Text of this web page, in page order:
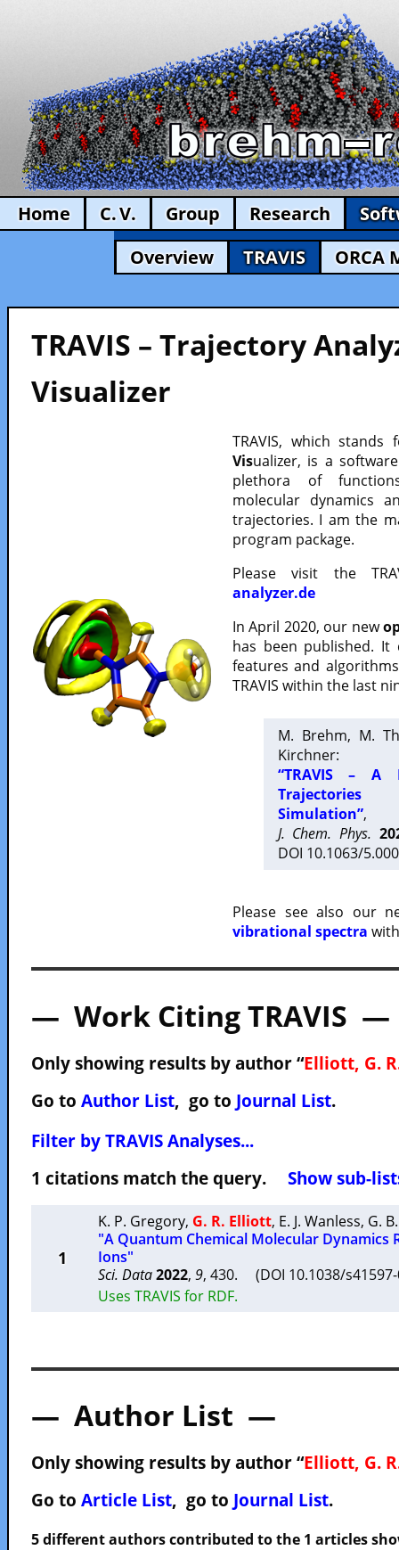
Home C. V. Group Research
Overview
TRAVIS ORCA
TRAVIS – Trajectory
Visualizer
TRAVIS, which
Visualizer, is a
plethora of
molecular dynamics
trajectories. I am the
program package.
Please visit the
analyzer.de
In April 2020, our new
has been published.
features and
TRAVIS within the last
M. Brehm, M.
Kirchner:
“TRAVIS – A
Trajectories
Simulation”,
J. Chem. Phys.
DOI 10.1063/
Please see also our
vibrational spectra
— Work Citing TRAVIS —
Only showing results by author “Elliott, G.
Go to Author List, go to Journal List.
Filter by TRAVIS Analyses...
1 citations match the query. Show sub-
1
K. P. Gregory, G. R. Elliott, E. J. Wanless, G.
"A Quantum Chemical Molecular Dynamics
Ions"
Sci. Data2022, 9, 430. (DOI 10.1038/
Uses TRAVIS for RDF.
— Author List —
Only showing results by author “Elliott, G.
Go to Article List, go to Journal List.
5 different authors contributed to the 1 articles